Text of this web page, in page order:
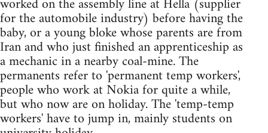
for the automobile industry) before having the
baby, or a young bloke whose parents are from
Iran and who just finished an apprenticeship as
a mechanic in a nearby coal-mine. The
permanents refer to 'permanent temp workers',
people who work at Nokia for quite a while,
but who now are on holiday. The 'temp-temp
workers' have to jump in, mainly students on